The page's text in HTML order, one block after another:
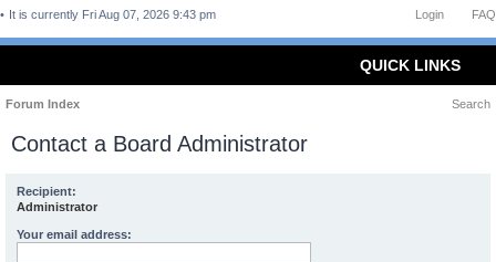
FAQ
Login
It is currently Fri Aug 07, 2026 9:43 pm
QUICK LINKS
Forum Index Search
Contact a Board Administrator
Recipient:
Administrator
Your email address: